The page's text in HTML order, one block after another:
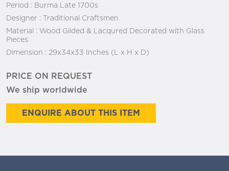
Period : Burma Late 1700s
Designer : Traditional Craftsmen
Material : Wood Gilded & Lacqured Decorated with Glass
Pieces
Dimension : 29x34x33 Inches (L x H x D)
PRICE ON REQUEST
We ship worldwide
ENQUIRE ABOUT THIS ITEM